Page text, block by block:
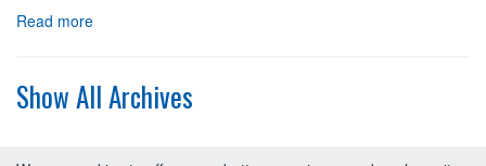
Read more
Show All Archives